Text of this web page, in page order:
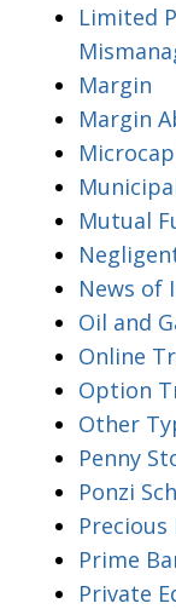
Limited
Margin
Margin
Mutual
News of
Oil and
Online
Option
Other
Penny
Ponzi
Precious
Prime
Private